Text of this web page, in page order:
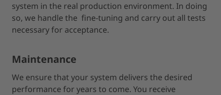
system in the real production environment. In doing
so, we handle the fine-tuning and carry out all tests
necessary for acceptance.
Maintenance
We ensure that your system delivers the desired
performance for years to come. You receive